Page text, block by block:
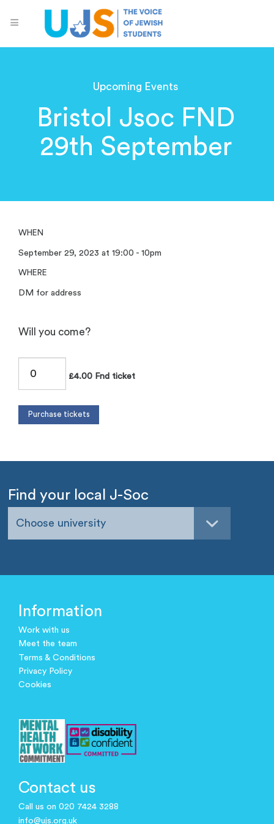
Upcoming Events
Bristol Jsoc FND
29th September
WHEN
September 29, 2023 at 19:00 - 10pm
WHERE
DM for address
Will you come?
£4.00 Fnd ticket
Find your local J-Soc
Choose university
Information
Work with us
Meet the team
Terms & Conditions
Privacy Policy
Cookies
Contact us
Call us on 020 7424 3288
info@ujs.org.uk